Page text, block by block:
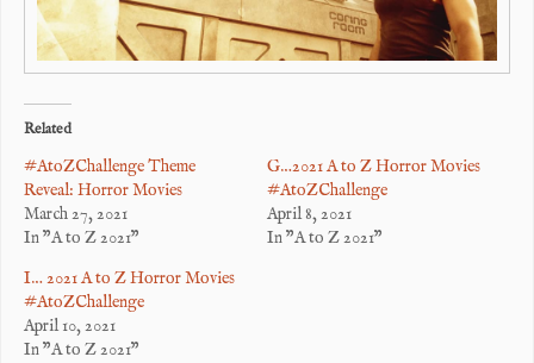
Related
#AtoZChallenge Theme
Reveal: Horror Movies
March 27, 2021
In "A to Z 2021"
G…2021 A to Z Horror Movies
#AtoZChallenge
April 8, 2021
In "A to Z 2021"
I… 2021 A to Z Horror Movies
#AtoZChallenge
April 10, 2021
In "A to Z 2021"